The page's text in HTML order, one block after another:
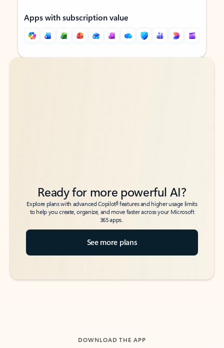
Apps with subscription value
Back to tabs
Back to tabs
Ready for more powerful AI?
Explore plans with advanced Copilot6features and higher usage limits
to help you create, organize, and move faster across your Microsoft
365 apps.
See more plans
DOWNLOAD THE APP